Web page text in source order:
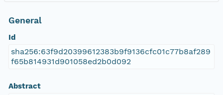
General
Id
sha256:63f9d20399612383b9f9136cfc01c77b8af289
f65b814931d901058ed2b0d092
Abstract